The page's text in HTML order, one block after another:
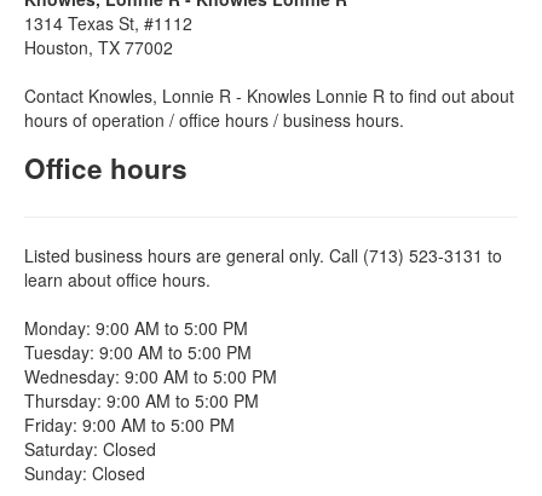
1314 Texas St, #1112
Houston, TX 77002
Contact Knowles, Lonnie R - Knowles Lonnie R to find out about
hours of operation / office hours / business hours.
Office hours
Listed business hours are general only. Call (713) 523-3131 to
learn about office hours.
Monday: 9:00 AM to 5:00 PM
Tuesday: 9:00 AM to 5:00 PM
Wednesday: 9:00 AM to 5:00 PM
Thursday: 9:00 AM to 5:00 PM
Friday: 9:00 AM to 5:00 PM
Saturday: Closed
Sunday: Closed